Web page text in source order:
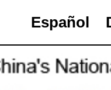
Español